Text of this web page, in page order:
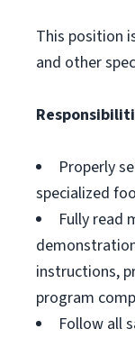
This position
and other
Properly
specialized
Fully read
instructions,
program
Follow all